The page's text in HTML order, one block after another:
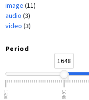
image (11)
audio (3)
video (3)
Period
1648
1500 1648